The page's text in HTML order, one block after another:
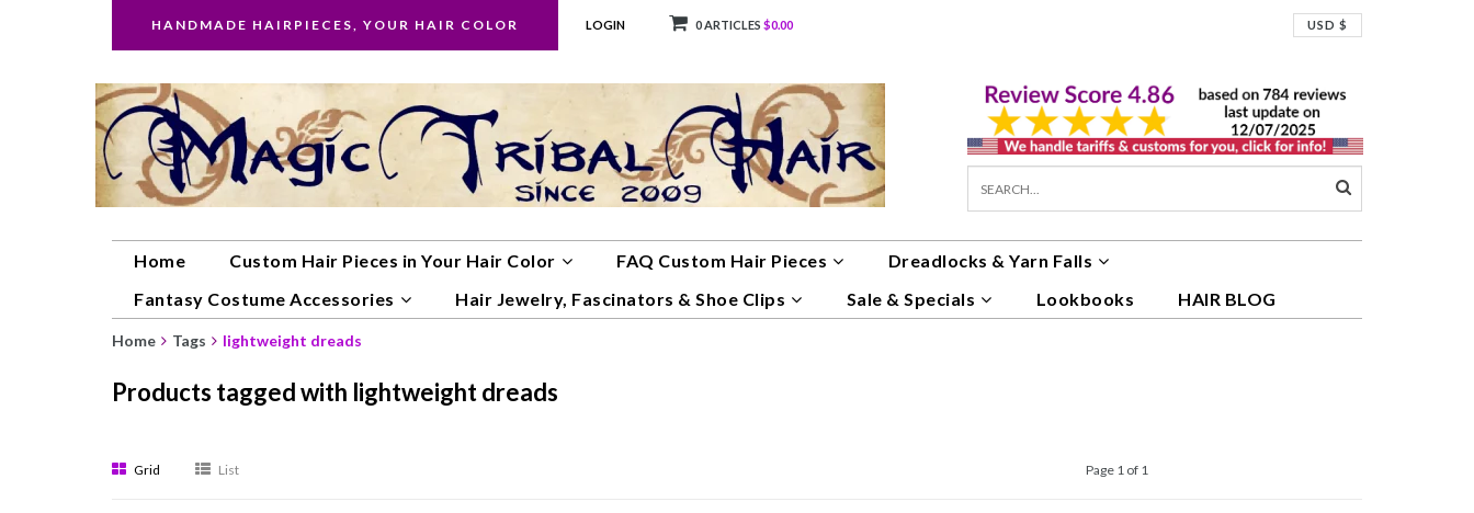
HANDMADE HAIRPIECES, YOUR HAIR COLOR LOGIN 0 ARTICLES $0.00 USD $
Home Custom Hair Pieces in Your Hair Color FAQ Custom Hair Pieces
Dreadlocks & Yarn Falls
Fantasy Costume Accessories
Hair Jewelry, Fascinators & Shoe Clips Sale & Specials Lookbooks HAIR BLOG
Home Tags lightweight dreads
Products tagged with lightweight dreads
Grid List Page 1 of 1